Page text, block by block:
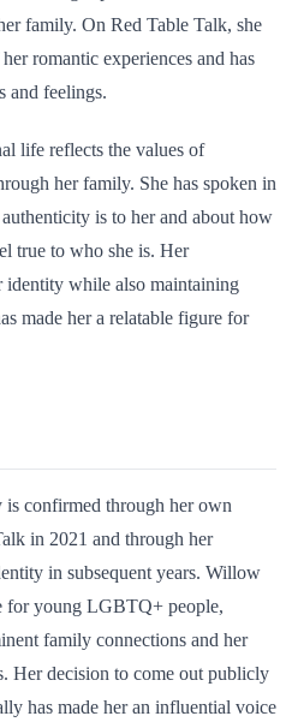
family. On Red Table Talk, she
romantic experiences and has
and feelings.
life reflects the values of
her family. She has spoken in
is to her and about how
true to who she is. Her
identity while also maintaining
made her a relatable figure for
confirmed through her own
in 2021 and through her
in subsequent years. Willow
for young LGBTQ+ people,
family connections and her
Her decision to come out publicly
has made her an influential voice